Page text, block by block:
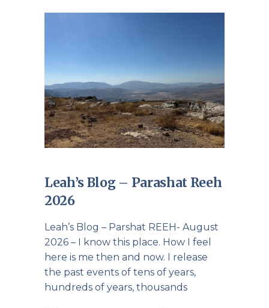
Leah’s Blog – Parashat Reeh
2026
Leah’s Blog – Parshat REEH- August
2026 – I know this place. How I feel
here is me then and now. I release
the past events of tens of years,
hundreds of years, thousands